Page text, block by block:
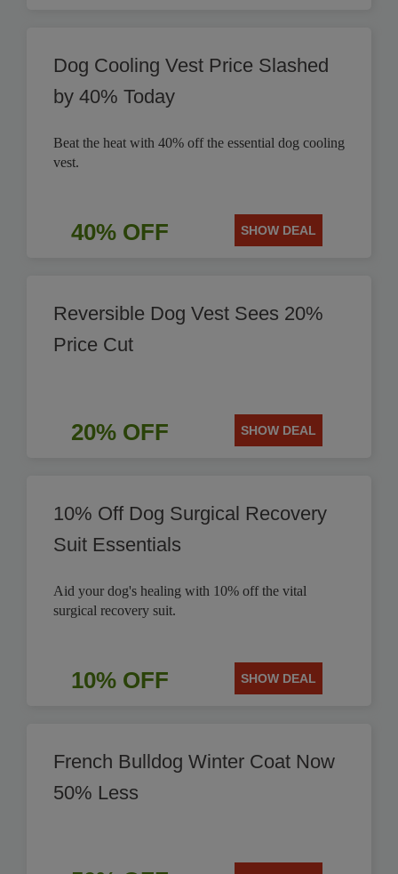
Dog Cooling Vest Price Slashed
by 40% Today
Beat the heat with 40% off the essential dog cooling
vest.
40% OFF SHOW DEAL
Reversible Dog Vest Sees 20%
Price Cut
20% OFF SHOW DEAL
10% Off Dog Surgical Recovery
Suit Essentials
Aid your dog's healing with 10% off the vital
surgical recovery suit.
10% OFF SHOW DEAL
French Bulldog Winter Coat Now
50% Less